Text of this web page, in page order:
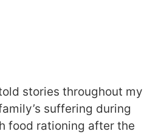
stories throughout my
suffering during
food rationing after the